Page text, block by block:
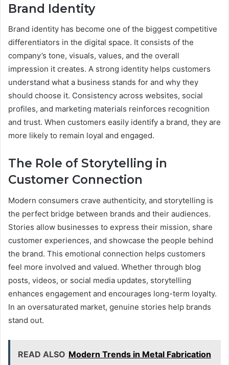
Brand Identity
Brand identity has become one of the biggest competitive
differentiators in the digital space. It consists of the
company’s tone, visuals, values, and the overall
impression it creates. A strong identity helps customers
understand what a business stands for and why they
should choose it. Consistency across websites, social
profiles, and marketing materials reinforces recognition
and trust. When customers easily identify a brand, they are
more likely to remain loyal and engaged.
The Role of Storytelling in
Customer Connection
Modern consumers crave authenticity, and storytelling is
the perfect bridge between brands and their audiences.
Stories allow businesses to express their mission, share
customer experiences, and showcase the people behind
the brand. This emotional connection helps customers
feel more involved and valued. Whether through blog
posts, videos, or social media updates, storytelling
enhances engagement and encourages long-term loyalty.
In an oversaturated market, genuine stories help brands
stand out.
READ ALSO Modern Trends in Metal Fabrication